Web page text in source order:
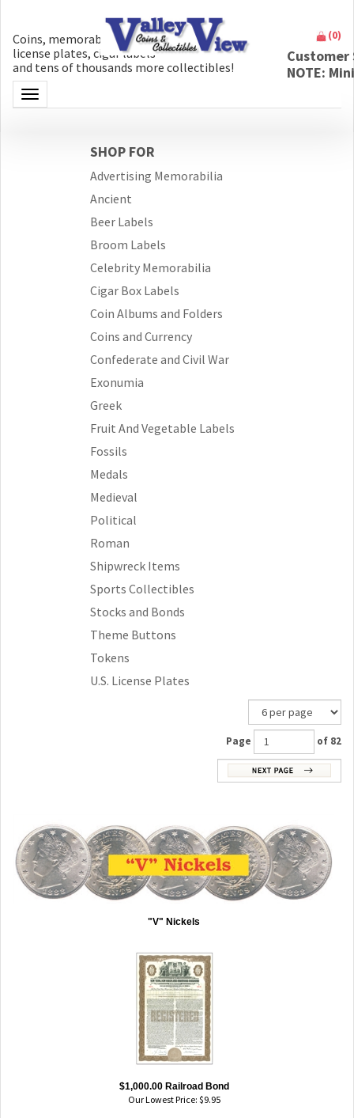
Coins, memorabilia, money, artifacts,
license plates, cigar labels
and tens of thousands more collectibles!
Toggle navigation
(0)
NOTE:
SHOP FOR
Advertising Memorabilia
Ancient
Beer Labels
Broom Labels
Celebrity Memorabilia
Cigar Box Labels
Coin Albums and Folders
Coins and Currency
Confederate and Civil War
Exonumia
Greek
Fruit And Vegetable Labels
Fossils
Medals
Medieval
Political
Roman
Shipwreck Items
Sports Collectibles
Stocks and Bonds
Theme Buttons
Tokens
U.S. License Plates
Page of 82
"V" Nickels
$1,000.00 Railroad Bond
Our Lowest Price: $9.95